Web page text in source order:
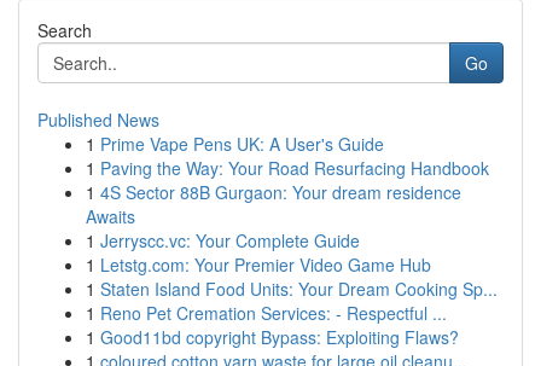
Search
Go
Published News
1 Prime Vape Pens UK: A User's Guide
1 Paving the Way: Your Road Resurfacing Handbook
1 4S Sector 88B Gurgaon: Your dream residence
Awaits
1 Jerryscc.vc: Your Complete Guide
1 Letstg.com: Your Premier Video Game Hub
1 Staten Island Food Units: Your Dream Cooking Sp...
1 Reno Pet Cremation Services: - Respectful ...
1 Good11bd copyright Bypass: Exploiting Flaws?
1 coloured cotton yarn waste for large oil cleanu...